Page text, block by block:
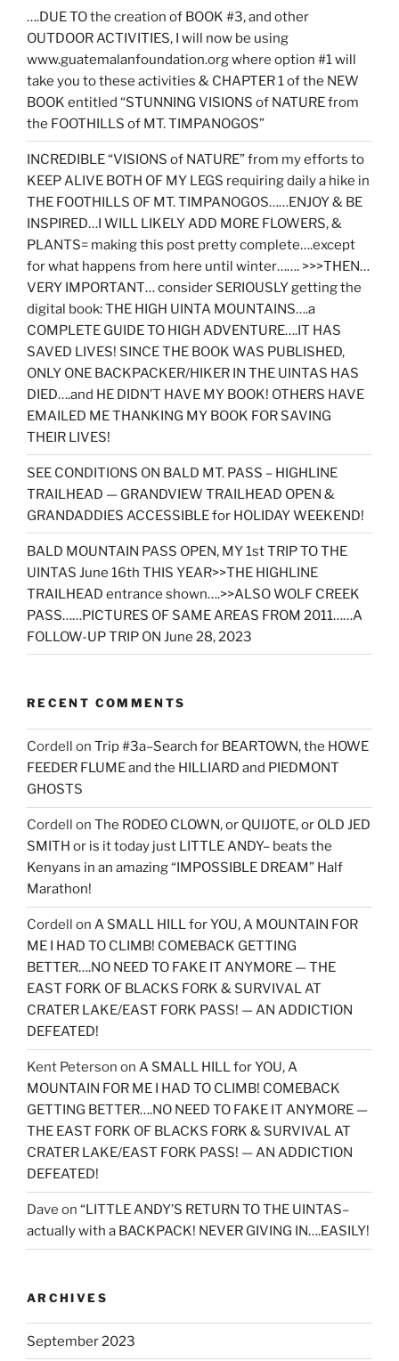
….DUE TO the creation of BOOK #3, and other
OUTDOOR ACTIVITIES, I will now be using
www.guatemalanfoundation.org where option #1 will
take you to these activities & CHAPTER 1 of the NEW
BOOK entitled “STUNNING VISIONS of NATURE from
the FOOTHILLS of MT. TIMPANOGOS”
INCREDIBLE “VISIONS of NATURE” from my efforts to
KEEP ALIVE BOTH OF MY LEGS requiring daily a hike in
THE FOOTHILLS OF MT. TIMPANOGOS……ENJOY & BE
INSPIRED…I WILL LIKELY ADD MORE FLOWERS, &
PLANTS= making this post pretty complete….except
for what happens from here until winter……. >>>THEN…
VERY IMPORTANT… consider SERIOUSLY getting the
digital book: THE HIGH UINTA MOUNTAINS….a
COMPLETE GUIDE TO HIGH ADVENTURE….IT HAS
SAVED LIVES! SINCE THE BOOK WAS PUBLISHED,
ONLY ONE BACKPACKER/HIKER IN THE UINTAS HAS
DIED….and HE DIDN’T HAVE MY BOOK! OTHERS HAVE
EMAILED ME THANKING MY BOOK FOR SAVING
THEIR LIVES!
SEE CONDITIONS ON BALD MT. PASS – HIGHLINE
TRAILHEAD — GRANDVIEW TRAILHEAD OPEN &
GRANDADDIES ACCESSIBLE for HOLIDAY WEEKEND!
BALD MOUNTAIN PASS OPEN, MY 1st TRIP TO THE
UINTAS June 16th THIS YEAR>>THE HIGHLINE
TRAILHEAD entrance shown….>>ALSO WOLF CREEK
PASS……PICTURES OF SAME AREAS FROM 2011……A
FOLLOW-UP TRIP ON June 28, 2023
RECENT COMMENTS
Cordell on Trip #3a–Search for BEARTOWN, the HOWE
FEEDER FLUME and the HILLIARD and PIEDMONT
GHOSTS
Cordell on The RODEO CLOWN, or QUIJOTE, or OLD JED
SMITH or is it today just LITTLE ANDY– beats the
Kenyans in an amazing “IMPOSSIBLE DREAM” Half
Marathon!
Cordell on A SMALL HILL for YOU, A MOUNTAIN FOR
ME I HAD TO CLIMB! COMEBACK GETTING
BETTER….NO NEED TO FAKE IT ANYMORE — THE
EAST FORK OF BLACKS FORK & SURVIVAL AT
CRATER LAKE/EAST FORK PASS! — AN ADDICTION
DEFEATED!
Kent Peterson on A SMALL HILL for YOU, A
MOUNTAIN FOR ME I HAD TO CLIMB! COMEBACK
GETTING BETTER….NO NEED TO FAKE IT ANYMORE —
THE EAST FORK OF BLACKS FORK & SURVIVAL AT
CRATER LAKE/EAST FORK PASS! — AN ADDICTION
DEFEATED!
Dave on “LITTLE ANDY’S RETURN TO THE UINTAS–
actually with a BACKPACK! NEVER GIVING IN….EASILY!
ARCHIVES
September 2023